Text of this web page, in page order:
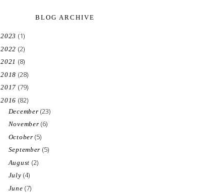
BLOG ARCHIVE
2023 (1)
2022 (2)
2021 (8)
2018 (28)
2017 (79)
2016 (82)
December(23)
November(6)
October(5)
September (5)
August (2)
July(4)
June(7)